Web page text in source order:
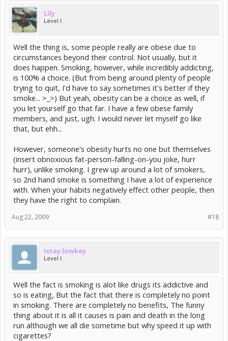
Lily
Level I
Well the thing is, some people really are obese due to
circumstances beyond their control. Not usually, but it
does happen. Smoking, however, while incredibly addicting,
is 100% a choice. (But from being around plenty of people
trying to quit, I'd have to say sometimes it's better if they
smoke... >_>) But yeah, obesity can be a choice as well, if
you let yourself go that far. I have a few obese family
members, and just, ugh. I would never let myself go like
that, but ehh...
However, someone's obesity hurts no one but themselves
(insert obnoxious fat-person-falling-on-you joke, hurr
hurr), unlike smoking. I grew up around a lot of smokers,
so 2nd hand smoke is something I have a lot of experience
with. When your habits negatively effect other people, then
they have the right to complain.
#18
Aug 22, 2009
Istay lowkey
Level I
Well the fact is smoking is alot like drugs its addictive and
so is eating, But the fact that there is completely no point
in smoking. There are completely no benefits, The funny
thing about it is all it causes is pain and death in the long
run although we all die sometime but why speed it up with
cigarettes?